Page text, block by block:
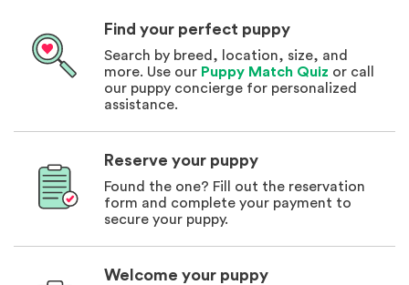
Find your perfect puppy
Search by breed, location, size, and
more. Use our Puppy Match Quiz or call
our puppy concierge for personalized
assistance.
Reserve your puppy
Found the one? Fill out the reservation
form and complete your payment to
secure your puppy.
Welcome your puppy